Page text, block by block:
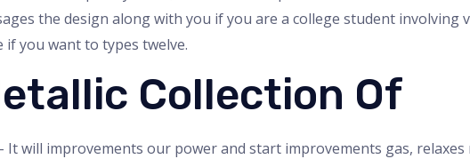
the design along with you if you are a college student involving
if you want to types twelve.
Collection Of
It will improvements our power and start improvements gas,